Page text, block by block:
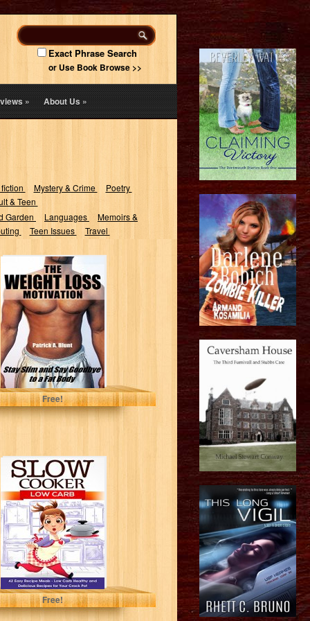
Exact Phrase Search
or Use Book Browse >>
» About Us»
Mystery & Crime
Poetry
& Teen
Garden
Languages
Memoirs &
Teen Issues Travel
The Weight Loss
Motivation: Stay
Slim and Say
Goodbye to...
Patrick A. Blunt
Free!
Slow Cooker:
Low Carb: 42
Easy Recipe
Meals - Low...
Arianna Brooks
Free!